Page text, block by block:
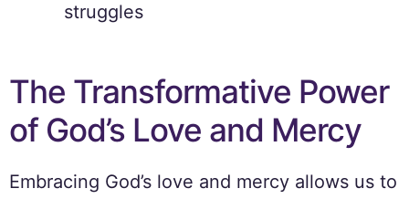
struggles
The Transformative Power
of God’s Love and Mercy
Embracing God’s love and mercy allows us to